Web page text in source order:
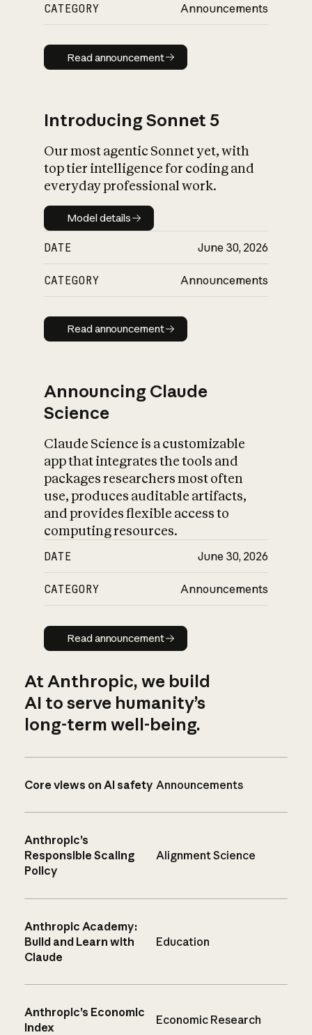
CATEGORY Announcements
Read announcement
Read announcement
Introducing Sonnet 5
Our most agentic Sonnet yet, with
top tier intelligence for coding and
everyday professional work.
Model details
Model details
DATE June 30, 2026
CATEGORY Announcements
Read announcement
Read announcement
Announcing Claude
Science
Claude Science is a customizable
app that integrates the tools and
packages researchers most often
use, produces auditable artifacts,
and provides flexible access to
computing resources.
DATE June 30, 2026
CATEGORY Announcements
Read announcement
Read announcement
At Anthropic, we build
AI to serve humanity’s
long-term well-being.
Core views on AI safety Announcements
Anthropic’s
Responsible Scaling
Policy
Alignment Science
Anthropic Academy:
Build and Learn with
Claude
Education
Anthropic’s Economic
Index
Economic Research